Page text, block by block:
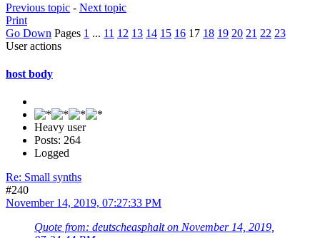
Previous topic - Next topic
Print
Go Down Pages 1 ... 11 12 13 14 15 16 17 18 19 20 21 22 23
User actions
host body
Heavy user
Posts: 264
Logged
Re: Small synths
#240
November 14, 2019, 07:27:33 PM
Quote from: deutscheasphalt on November 14, 2019,